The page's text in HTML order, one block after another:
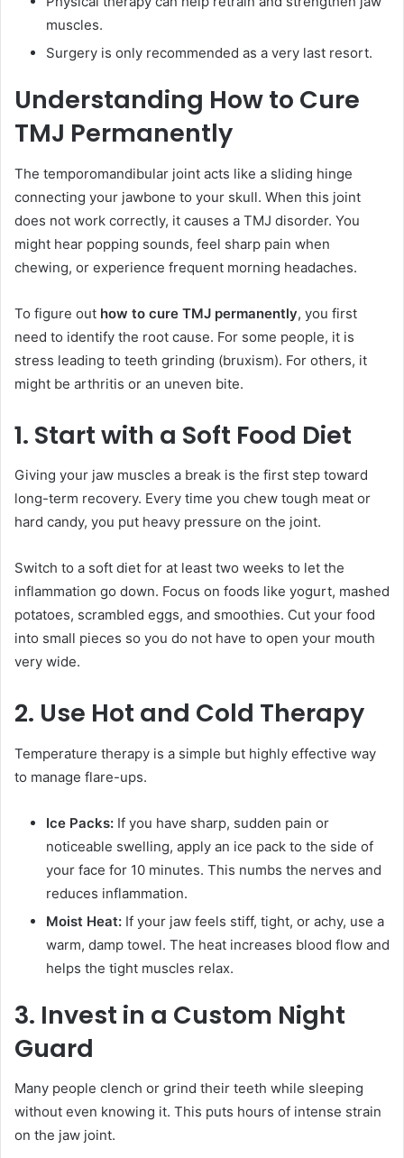
muscles.
Surgery is only recommended as a very last resort.
Understanding How to Cure
TMJ Permanently
The temporomandibular joint acts like a sliding hinge
connecting your jawbone to your skull. When this joint
does not work correctly, it causes a TMJ disorder. You
might hear popping sounds, feel sharp pain when
chewing, or experience frequent morning headaches.
To figure out how to cure TMJ permanently, you first
need to identify the root cause. For some people, it is
stress leading to teeth grinding (bruxism). For others, it
might be arthritis or an uneven bite.
1. Start with a Soft Food Diet
Giving your jaw muscles a break is the first step toward
long-term recovery. Every time you chew tough meat or
hard candy, you put heavy pressure on the joint.
Switch to a soft diet for at least two weeks to let the
inflammation go down. Focus on foods like yogurt, mashed
potatoes, scrambled eggs, and smoothies. Cut your food
into small pieces so you do not have to open your mouth
very wide.
2. Use Hot and Cold Therapy
Temperature therapy is a simple but highly effective way
to manage flare-ups.
Ice Packs: If you have sharp, sudden pain or
noticeable swelling, apply an ice pack to the side of
your face for 10 minutes. This numbs the nerves and
reduces inflammation.
Moist Heat: If your jaw feels stiff, tight, or achy, use a
warm, damp towel. The heat increases blood flow and
helps the tight muscles relax.
3. Invest in a Custom Night
Guard
Many people clench or grind their teeth while sleeping
without even knowing it. This puts hours of intense strain
on the jaw joint.